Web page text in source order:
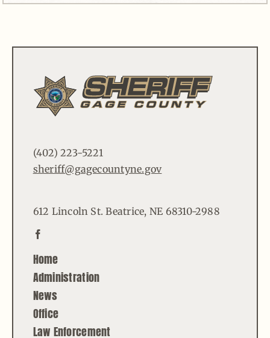
(402) 223-5221
sheriff@gagecountyne.gov
612 Lincoln St. Beatrice, NE 68310-2988
Home
Administration
News
Office
Law Enforcement